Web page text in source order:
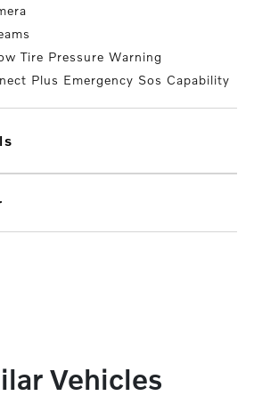
Tire Pressure Warning
Plus Emergency Sos Capability
Vehicles